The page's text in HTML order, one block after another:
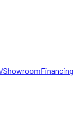
ShowroomFinancing